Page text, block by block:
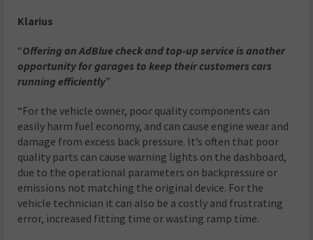
Klarius
“Offering an AdBlue check and top-up service is another
opportunity for garages to keep their customers cars
running efficiently”
“For the vehicle owner, poor quality components can
easily harm fuel economy, and can cause engine wear and
damage from excess back pressure. It’s often that poor
quality parts can cause warning lights on the dashboard,
due to the operational parameters on backpressure or
emissions not matching the original device. For the
vehicle technician it can also be a costly and frustrating
error, increased fitting time or wasting ramp time.